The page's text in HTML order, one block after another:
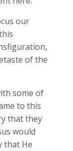
our
of the
some of
to this
that they
would
that He